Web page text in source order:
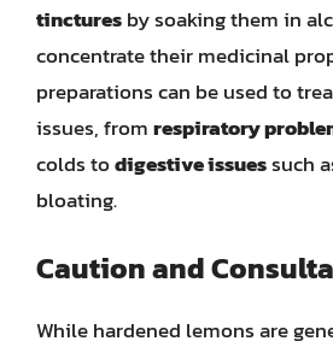
tincturesby soaking them in
concentrate their medicinal
preparations can be used to
issues, fromrespiratory
colds todigestive issuessuch
bloating.
Caution and
While hardened lemons are